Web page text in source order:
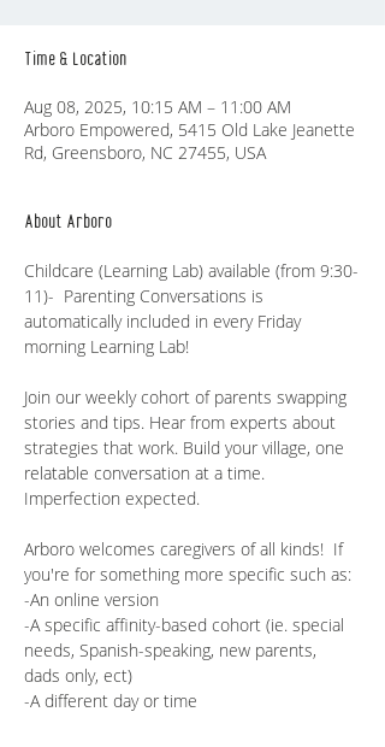
Time & Location
Aug 08, 2025, 10:15 AM – 11:00 AM
Arboro Empowered, 5415 Old Lake Jeanette
Rd, Greensboro, NC 27455, USA
About Arboro
Childcare (Learning Lab) available (from 9:30-
11)-  Parenting Conversations is
automatically included in every Friday
morning Learning Lab!
Join our weekly cohort of parents swapping
stories and tips. Hear from experts about
strategies that work. Build your village, one
relatable conversation at a time.
Imperfection expected.
Arboro welcomes caregivers of all kinds!  If
you're for something more specific such as:
-An online version
-A specific affinity-based cohort (ie. special
needs, Spanish-speaking, new parents,
dads only, ect)
-A different day or time